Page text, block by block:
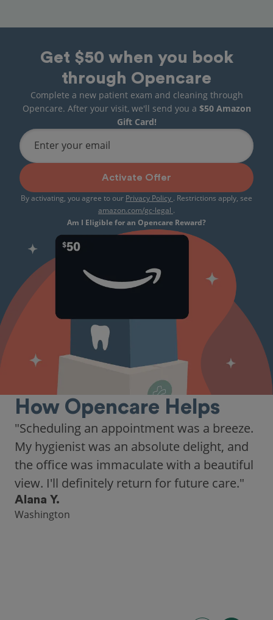
Get $50 when you book
through Opencare
Complete a new patient exam and cleaning through
Opencare. After your visit, we'll send you a $50 Amazon
Gift Card!
Enter your email
Activate Offer
By activating, you agree to our Privacy Policy . Restrictions apply, see
amazon.com/gc-legal .
Am I Eligible for an Opencare Reward?
How Opencare Helps
"Scheduling an appointment was a breeze.
My hygienist was an absolute delight, and
the office was immaculate with a beautiful
view. I'll definitely return for future care."
Alana Y.
Washington